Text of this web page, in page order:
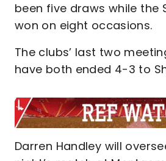
been five draws while the
won on eight occasions.
The clubs’ last two
have both ended 4-3 to
Darren Handley will